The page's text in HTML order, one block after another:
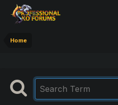
Home